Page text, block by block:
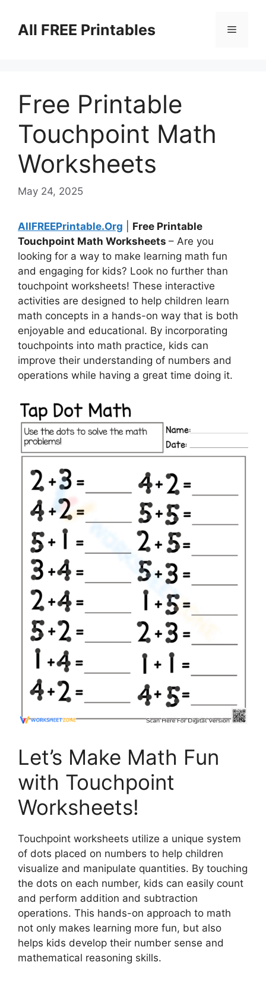
contentAll FREE Printables Menu
Free Printable
Touchpoint Math
Worksheets
May 24, 2025
AllFREEPrintable.Org
Free Printable
Touchpoint Math Worksheets – Are you
looking for a way to make learning math fun
and engaging for kids? Look no further than
touchpoint worksheets! These interactive
activities are designed to help children learn
math concepts in a hands-on way that is both
enjoyable and educational. By incorporating
touchpoints into math practice, kids can
improve their understanding of numbers and
operations while having a great time doing it.
Let’s Make Math Fun
with Touchpoint
Worksheets!
Touchpoint worksheets utilize a unique system
of dots placed on numbers to help children
visualize and manipulate quantities. By touching
the dots on each number, kids can easily count
and perform addition and subtraction
operations. This hands-on approach to math
not only makes learning more fun, but also
helps kids develop their number sense and
mathematical reasoning skills.